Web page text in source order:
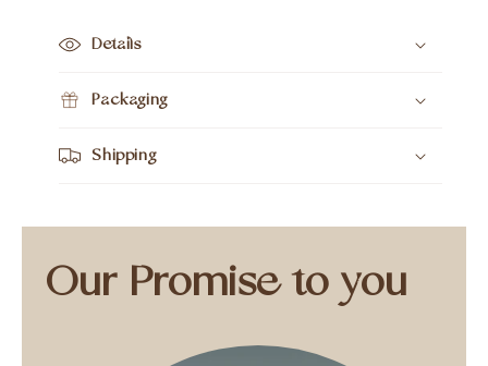
Details
Packaging
Shipping
Our Promise to you